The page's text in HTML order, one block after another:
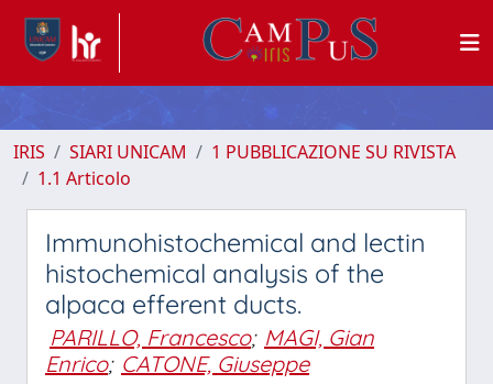
IRIS SIARI UNICAM
1 PUBBLICAZIONE SU RIVISTA
1.1 Articolo
Immunohistochemical and lectin
histochemical analysis of the
alpaca efferent ducts.
PARILLO, Francesco; MAGI, Gian
Enrico; CATONE, Giuseppe